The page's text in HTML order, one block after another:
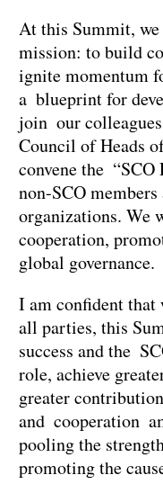
At this Summit,
mission: to build
ignite momentum
a blueprint for
join our
Council of Heads
convene the
non-SCO
organizations. We
cooperation,
global governance.
I am confident
all parties, this
success and the
role, achieve
greater
and cooperation
pooling the
promoting the